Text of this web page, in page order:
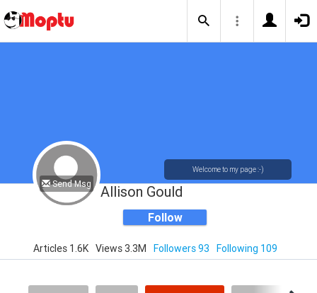
Send Msg
Welcome to my page :-)
Allison Gould
Follow
Articles 1.6K Views 3.3M Followers 93 Following 109